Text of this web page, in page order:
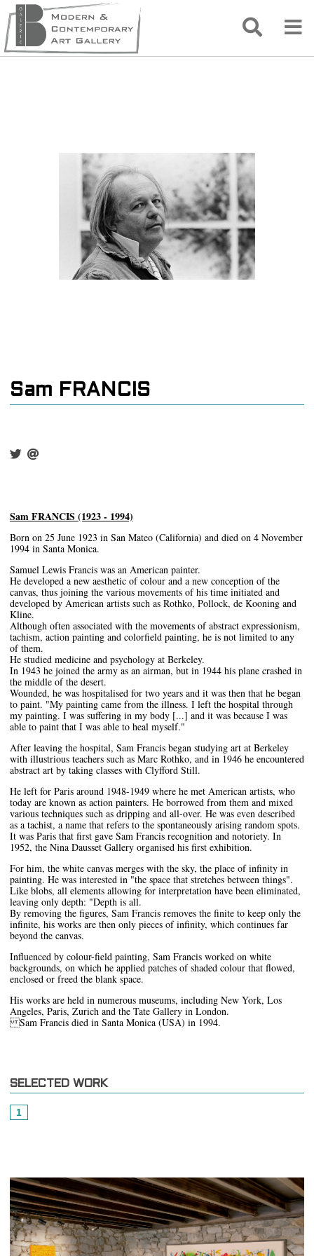
Sam FRANCIS
Sam FRANCIS (1923 - 1994)
Born on 25 June 1923 in San Mateo (California) and died on 4 November
1994 in Santa Monica.
Samuel Lewis Francis was an American painter.
He developed a new aesthetic of colour and a new conception of the
canvas, thus joining the various movements of his time initiated and
developed by American artists such as Rothko, Pollock, de Kooning and
Kline.
Although often associated with the movements of abstract expressionism,
tachism, action painting and colorfield painting, he is not limited to any
of them.
He studied medicine and psychology at Berkeley.
In 1943 he joined the army as an airman, but in 1944 his plane crashed in
the middle of the desert.
Wounded, he was hospitalised for two years and it was then that he began
to paint. "My painting came from the illness. I left the hospital through
my painting. I was suffering in my body [...] and it was because I was
able to paint that I was able to heal myself."
After leaving the hospital, Sam Francis began studying art at Berkeley
with illustrious teachers such as Marc Rothko, and in 1946 he encountered
abstract art by taking classes with Clyfford Still.
He left for Paris around 1948-1949 where he met American artists, who
today are known as action painters. He borrowed from them and mixed
various techniques such as dripping and all-over. He was even described
as a tachist, a name that refers to the spontaneously arising random spots.
It was Paris that first gave Sam Francis recognition and notoriety. In
1952, the Nina Dausset Gallery organised his first exhibition.
For him, the white canvas merges with the sky, the place of infinity in
painting. He was interested in "the space that stretches between things".
Like blobs, all elements allowing for interpretation have been eliminated,
leaving only depth: "Depth is all.
By removing the figures, Sam Francis removes the finite to keep only the
infinite, his works are then only pieces of infinity, which continues far
beyond the canvas.
Influenced by colour-field painting, Sam Francis worked on white
backgrounds, on which he applied patches of shaded colour that flowed,
enclosed or freed the blank space.
His works are held in numerous museums, including New York, Los
Angeles, Paris, Zurich and the Tate Gallery in London.
Sam Francis died in Santa Monica (USA) in 1994.
SELECTED WORK
1